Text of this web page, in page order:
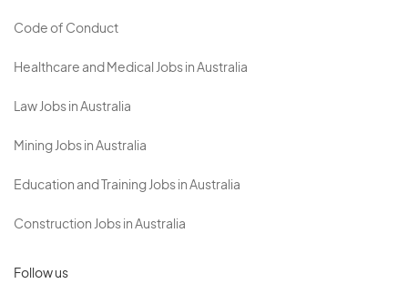
Code of Conduct
Healthcare and Medical Jobs in Australia
Law Jobs in Australia
Mining Jobs in Australia
Education and Training Jobs in Australia
Construction Jobs in Australia
Follow us